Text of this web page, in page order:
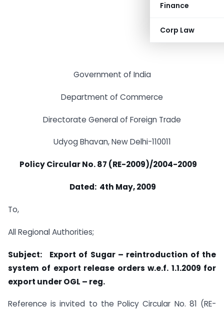
Finance
Corp Law
Government of India
Department of Commerce
Directorate General of Foreign Trade
Udyog Bhavan, New Delhi-110011
Policy Circular No. 87 (RE-2009)/2004-2009
Dated: 4th May, 2009
To,
All Regional Authorities;
Subject: Export of Sugar – reintroduction of the
system of export release orders w.e.f. 1.1.2009 for
export under OGL – reg.
Reference is invited to the Policy Circular No. 81 (RE-